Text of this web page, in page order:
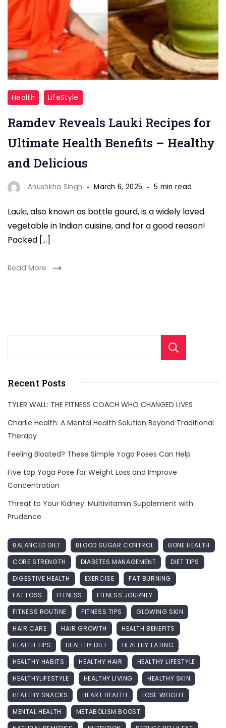
Ramdev
Lauki
Recipes
Health LifeStyle
Ramdev Reveals Lauki Recipes for
Ultimate Health Benefits – Healthy
and Delicious
Anushkha Singh March 6, 2025 5 min read
Lauki, also known as bottle gourd, is a widely loved
vegetable in Indian cuisine, and for a good reason!
Packed […]
Read More
Recent Posts
TYLER WALL: THE FITNESS COACH WHO CHANGED LIVES
Charlie Health: A Mental Health Solution Beyond Traditional
Therapy
Feeling Bloated? These Simple Yoga Poses Can Help
Five top Yoga Pose for Weight Loss and Improve
Concentration
Threat to Your Kidney: Multivitamin Supplement with
Prudence
BALANCED DIET BLOOD SUGAR CONTROL
BONE HEALTH
CORE STRENGTH
DIABETES MANAGEMENT
DIET TIPS
DIGESTIVE HEALTH
EXERCISE
FAT BURNING
FAT LOSS
FITNESS
FITNESS JOURNEY
FITNESS ROUTINE
FITNESS TIPS
GLOWING SKIN
HAIR CARE
HAIR GROWTH
HEALTH BENEFITS
HEALTH TIPS
HEALTHY DIET
HEALTHY EATING
HEALTHY HABITS
HEALTHY HAIR
HEALTHY LIFESTYLE
HEALTHYLIFESTYLE
HEALTHY LIVING
HEALTHY SKIN
HEALTHY SNACKS
HEART HEALTH
LOSE WEIGHT
MENTAL HEALTH
METABOLISM BOOST